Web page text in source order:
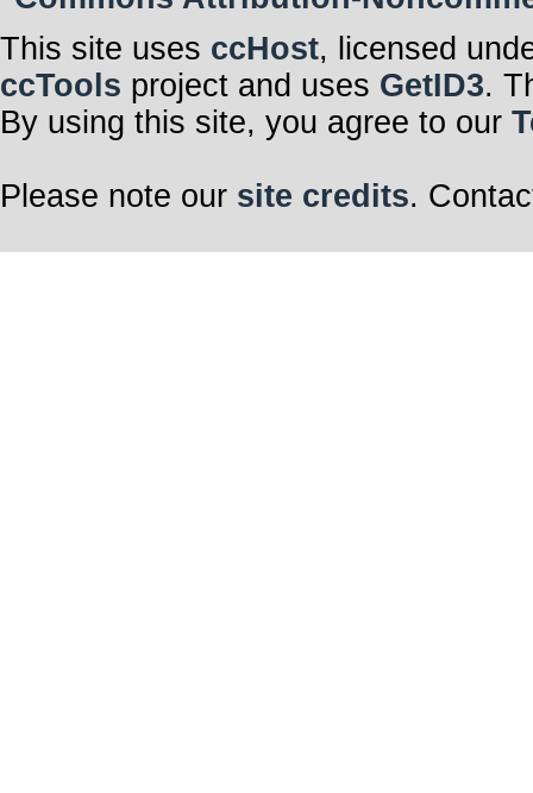
This site uses ccHost, licensed
ccTools project and uses GetID3.
By using this site, you agree to our
Please note our site credits.